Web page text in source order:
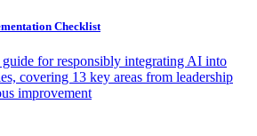
Checklist
guide for responsibly integrating AI into
covering 13 key areas from leadership
improvement